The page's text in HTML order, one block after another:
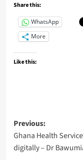
Share this:
WhatsApp
More
Like this:
Previous:
Ghana Health
digitally – Dr